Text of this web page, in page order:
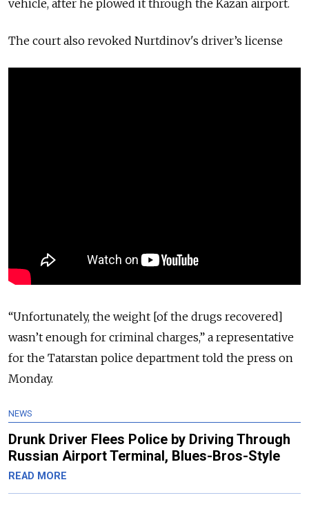
vehicle, after he plowed it through the Kazan airport.
The court also revoked Nurtdinov's driver’s license
“Unfortunately, the weight [of the drugs recovered]
wasn’t enough for criminal charges,” a representative
for the Tatarstan police department told the press on
Monday.
NEWS
Drunk Driver Flees Police by Driving Through
Russian Airport Terminal, Blues-Bros-Style
READ MORE